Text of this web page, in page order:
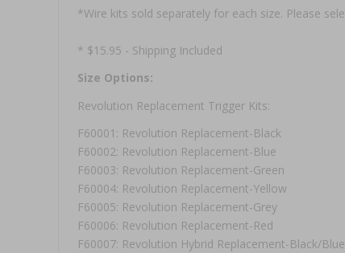
*Wire kits sold separately for each size. Please
* $15.95 - Shipping Included
Size Options:
Revolution Replacement Trigger Kits:
F60001: Revolution Replacement-Black
F60002: Revolution Replacement-Blue
F60003: Revolution Replacement-Green
F60004: Revolution Replacement-Yellow
F60005: Revolution Replacement-Grey
F60006: Revolution Replacement-Red
F60007: Revolution Hybrid Replacement-Black/Blue